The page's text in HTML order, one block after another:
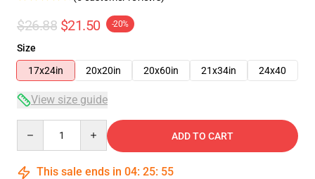
$26.88 $21.50 -20%
Size
17x24in
20x20in 20x60in 21x34in 24x40
View size guide
ADD TO CART
This sale ends in 04: 25: 54